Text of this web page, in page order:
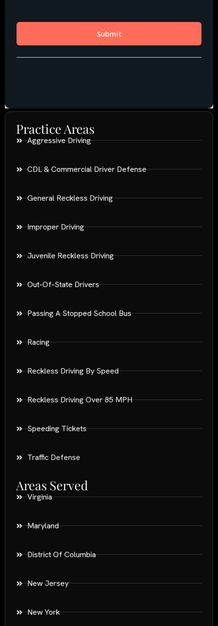
Practice Areas
Aggressive Driving
CDL & Commercial Driver Defense
General Reckless Driving
Improper Driving
Juvenile Reckless Driving
Out-Of-State Drivers
Passing A Stopped School Bus
Racing
Reckless Driving By Speed
Reckless Driving Over 85 MPH
Speeding Tickets
Traffic Defense
Areas Served
Virginia
Maryland
District Of Columbia
New Jersey
New York